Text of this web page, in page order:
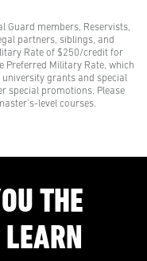
Tuition Possible*
the freedom
Military Rate.
Guard members, Reservists,
partners, siblings, and
Rate of $250/credit for
Preferred Military Rate, which
grants and special
special promotions. Please
level courses.
THE